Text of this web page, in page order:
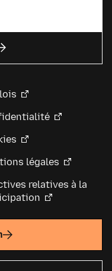
légales
relatives à la